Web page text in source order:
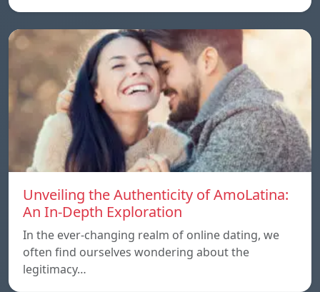
Unveiling the Authenticity of AmoLatina:
An In-Depth Exploration
In the ever-changing realm of online dating, we
often find ourselves wondering about the
legitimacy…